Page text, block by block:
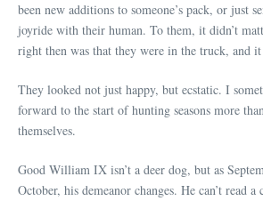
been new additions to someone’s pack, or just
joyride with their human. To them, it didn’t
right then was that they were in the truck, and
They looked not just happy, but ecstatic. I
forward to the start of hunting seasons more
themselves.
Good William IX isn’t a deer dog, but as
October, his demeanor changes. He can’t read